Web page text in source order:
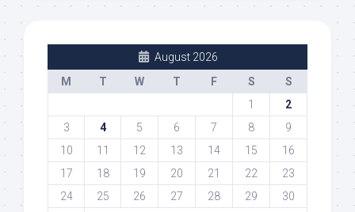
August 2026
M
T W T F S
S
1
2
3
4 5 6 7 8
9
10
11 12 13 14 15
16
17
18 19 20 21 22
23
24
25 26 27 28 29
30